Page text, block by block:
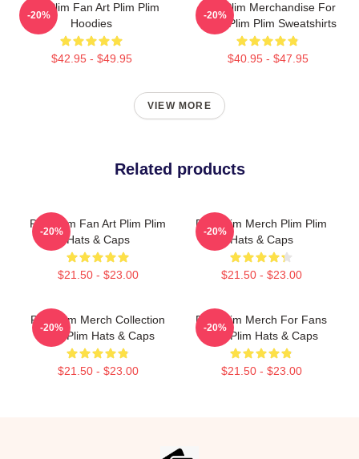
Plim Plim Fan Art Plim Plim
Hoodies
$42.95 - $49.95
-20%
Plim Plim Merchandise For
Fans Plim Plim Sweatshirts
$40.95 - $47.95
-20%
VIEW MORE
Related products
Plim Plim Fan Art Plim Plim
Hats & Caps
$21.50 - $23.00
-20%
Plim Plim Merch Plim Plim
Hats & Caps
$21.50 - $23.00
-20%
Plim Plim Merch Collection
Plim Plim Hats & Caps
$21.50 - $23.00
-20%
Plim Plim Merch For Fans
Plim Plim Hats & Caps
$21.50 - $23.00
-20%